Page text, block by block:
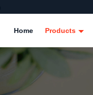
Home Products